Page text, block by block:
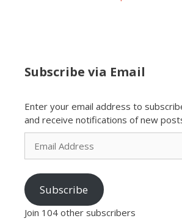
Subscribe via Email
Enter your email address to
and receive notifications of new
Email
Address
Subscribe
Join 104 other subscribers